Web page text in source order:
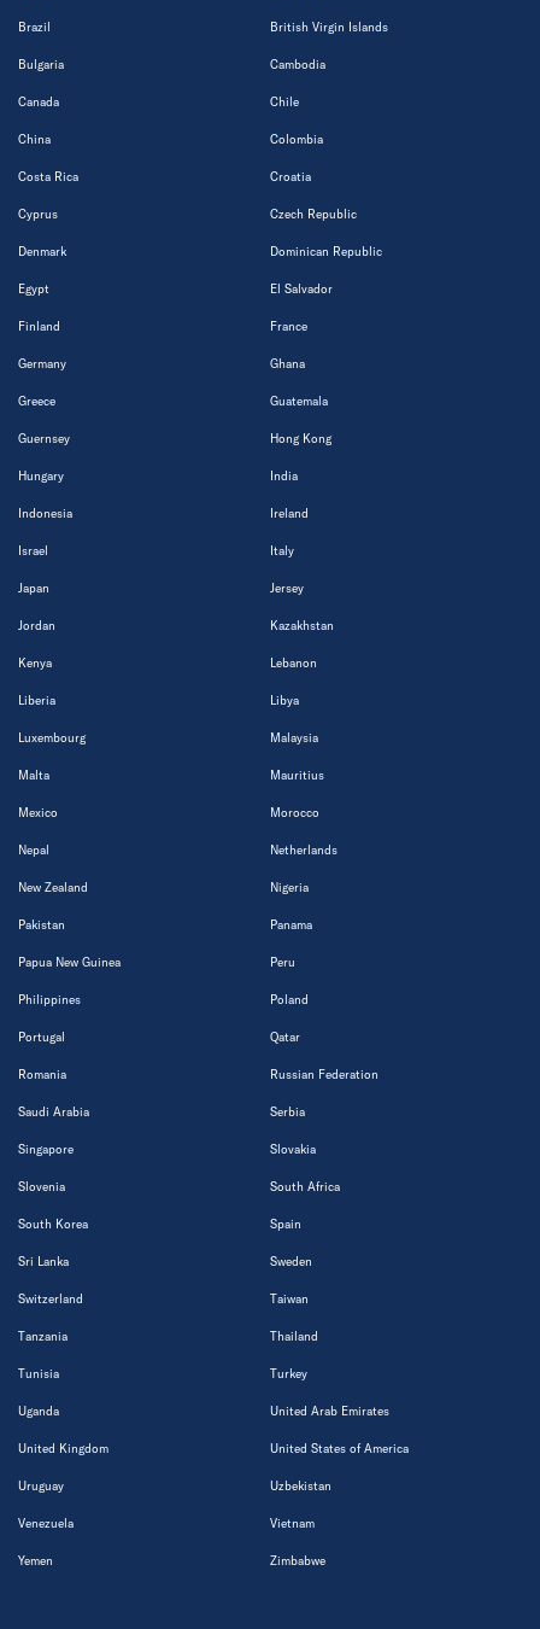
Brazil British Virgin Islands
Bulgaria Cambodia
Canada Chile
China Colombia
Costa Rica Croatia
Cyprus Czech Republic
Denmark Dominican Republic
Egypt El Salvador
Finland France
Germany Ghana
Greece Guatemala
Guernsey Hong Kong
Hungary India
Indonesia Ireland
Israel Italy
Japan Jersey
Jordan Kazakhstan
Kenya Lebanon
Liberia Libya
Luxembourg Malaysia
Malta Mauritius
Mexico Morocco
Nepal Netherlands
New Zealand Nigeria
Pakistan Panama
Papua New Guinea Peru
Philippines Poland
Portugal Qatar
Romania Russian Federation
Saudi Arabia Serbia
Singapore Slovakia
Slovenia South Africa
South Korea Spain
Sri Lanka Sweden
Switzerland Taiwan
Tanzania Thailand
Tunisia Turkey
Uganda United Arab Emirates
United Kingdom United States of America
Uruguay Uzbekistan
Venezuela Vietnam
Yemen Zimbabwe